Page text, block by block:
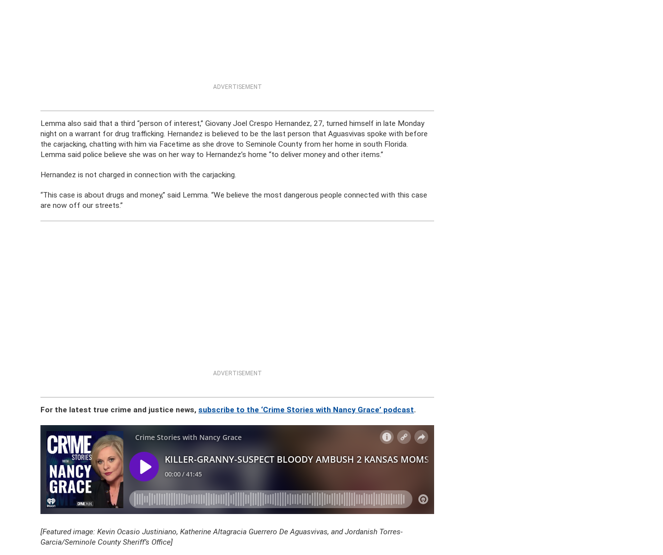
ADVERTISEMENT
Lemma also said that a third “person of interest,” Giovany Joel Crespo Hernandez, 27, turned himself in late Monday
night on a warrant for drug trafficking. Hernandez is believed to be the last person that Aguasvivas spoke with before
the carjacking, chatting with him via Facetime as she drove to Seminole County from her home in south Florida.
Lemma said police believe she was on her way to Hernandez’s home “to deliver money and other items.”
Hernandez is not charged in connection with the carjacking.
“This case is about drugs and money,” said Lemma. “We believe the most dangerous people connected with this case
are now off our streets.”
ADVERTISEMENT
For the latest true crime and justice news,subscribe to the ‘Crime Stories with Nancy Grace’ podcast.
[Featured image: Kevin Ocasio Justiniano, Katherine Altagracia Guerrero De Aguasvivas, and Jordanish Torres-
Garcia/Seminole County Sheriff’s Office]